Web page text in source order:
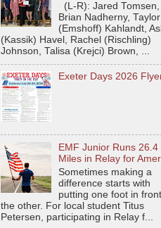
(L-R): Jared Tomsen,
Brian Nadherny, Taylor
(Emshoff) Kahlandt,
(Kassik) Havel, Rachel (Rischling)
Johnson, Talisa (Krejci) Brown, ...
Exeter Days 2026
EMF Junior Runs 26.4
Miles in Relay for
Sometimes making a
difference starts with
putting one foot in
the other. For local student Titus
Petersen, participating in Relay f...